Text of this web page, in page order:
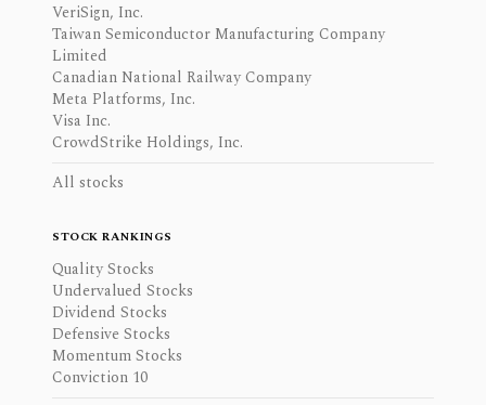
VeriSign, Inc.
Taiwan Semiconductor Manufacturing Company
Limited
Canadian National Railway Company
Meta Platforms, Inc.
Visa Inc.
CrowdStrike Holdings, Inc.
All stocks
STOCK RANKINGS
Quality Stocks
Undervalued Stocks
Dividend Stocks
Defensive Stocks
Momentum Stocks
Conviction 10